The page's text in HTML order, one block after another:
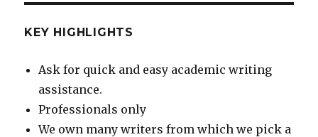
KEY HIGHLIGHTS
Ask for quick and easy academic writing
assistance.
Professionals only
We own many writers from which we pick a